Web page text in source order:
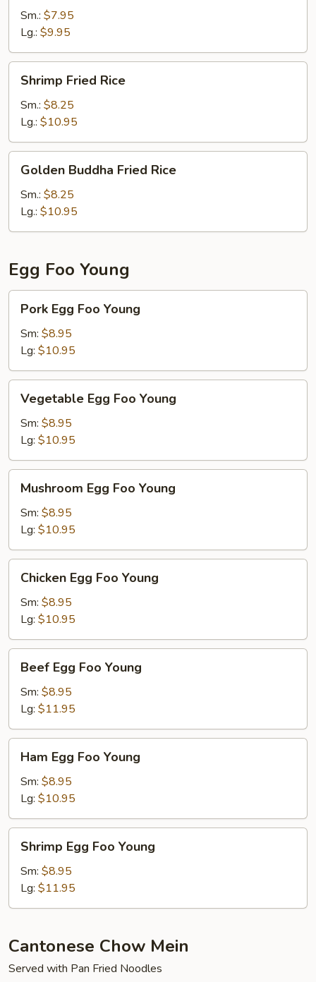
Rice
Sm.: $7.95
Lg.: $9.95
Fried
Rice
Shrimp Fried Rice
Sm.: $8.25
Lg.: $10.95
Buddha
Fried
Rice
Golden Buddha Fried Rice
Sm.: $8.25
Lg.: $10.95
Egg Foo Young
Egg
Foo
Young
Pork Egg Foo Young
Sm: $8.95
Lg: $10.95
Egg
Foo
Young
Vegetable Egg Foo Young
Sm: $8.95
Lg: $10.95
Egg
Foo
Young
Mushroom Egg Foo Young
Sm: $8.95
Lg: $10.95
Egg
Foo
Young
Chicken Egg Foo Young
Sm: $8.95
Lg: $10.95
Egg
Foo
Young
Beef Egg Foo Young
Sm: $8.95
Lg: $11.95
Egg
Foo
Young
Ham Egg Foo Young
Sm: $8.95
Lg: $10.95
Egg
Foo
Young
Shrimp Egg Foo Young
Sm: $8.95
Lg: $11.95
Cantonese Chow Mein
Served with Pan Fried Noodles